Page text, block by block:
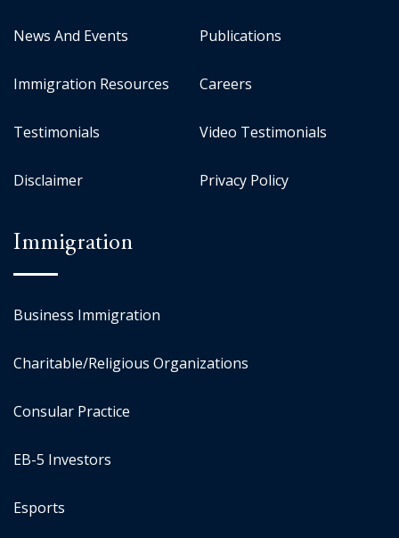
News And Events Publications
Immigration Resources Careers
Testimonials Video Testimonials
Disclaimer Privacy Policy
Immigration
Business Immigration
Charitable/Religious Organizations
Consular Practice
EB-5 Investors
Esports